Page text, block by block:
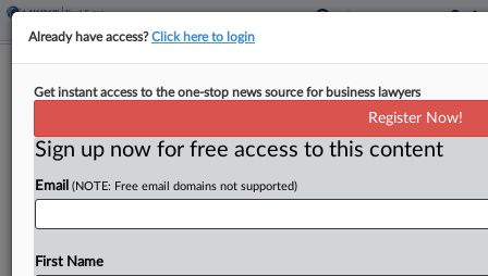
Appellate Court OKs Trim Of
Goldman Family Portfolio Battle
By Grace Dixon·February 7, 2025, 7:02 PM EST
A New York state appellate court affirmed a trial
late Sol Goldman's real estate empire by inheritors
Already have access?Click here to login
Get instant access to the one-stop news source for business lawyers
Register Now!
Sign up now for free access to this content
Email (NOTE: Free email domains not supported)
First Name